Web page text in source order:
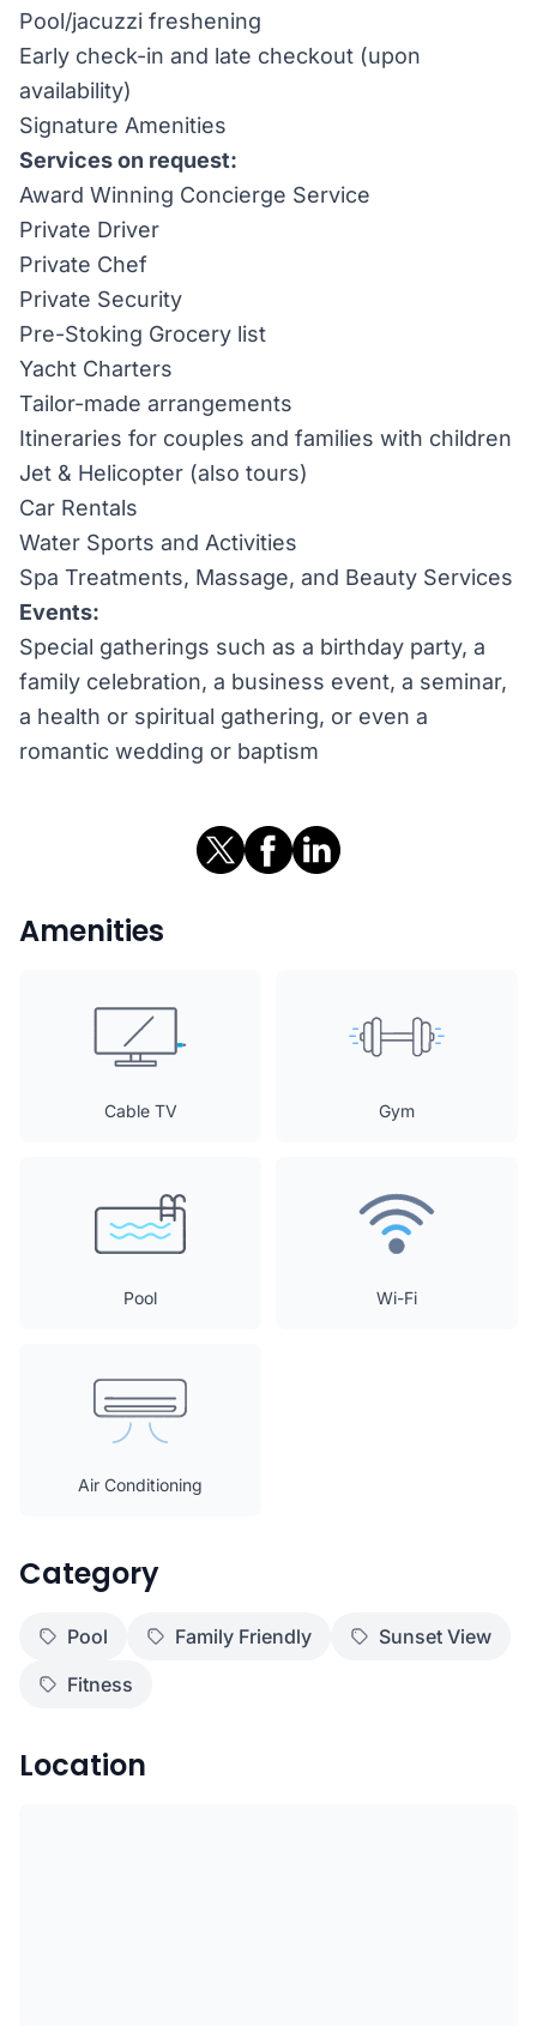
Pool/jacuzzi freshening
Early check-in and late checkout (upon
availability)
Signature Amenities
Services on request:
Award Winning Concierge Service
Private Driver
Private Chef
Private Security
Pre-Stoking Grocery list
Yacht Charters
Tailor-made arrangements
Itineraries for couples and families with children
Jet & Helicopter (also tours)
Car Rentals
Water Sports and Activities
Spa Treatments, Massage, and Beauty Services
Events:
Special gatherings such as a birthday party, a
family celebration, a business event, a seminar,
a health or spiritual gathering, or even a
romantic wedding or baptism
Amenities
Cable TV Gym
Pool Wi-Fi
Air Conditioning
Category
Pool Family Friendly
Sunset View
Fitness
Location